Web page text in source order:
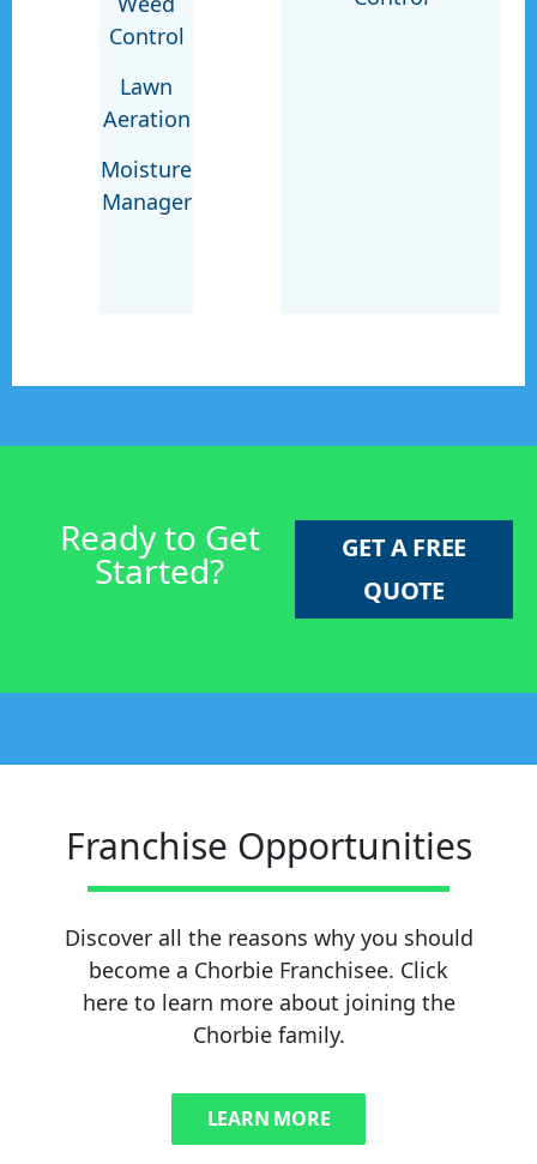
Control
Lawn
Aeration
Moisture
Manager
Ready to Get
Started?
GET A FREE
QUOTE
Franchise Opportunities
Discover all the reasons why you should
become a Chorbie Franchisee. Click
here to learn more about joining the
Chorbie family.
LEARN MORE